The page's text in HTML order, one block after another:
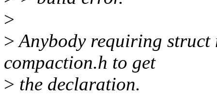
>
>Anybody requiring struct
compaction.h to get
> the declaration.